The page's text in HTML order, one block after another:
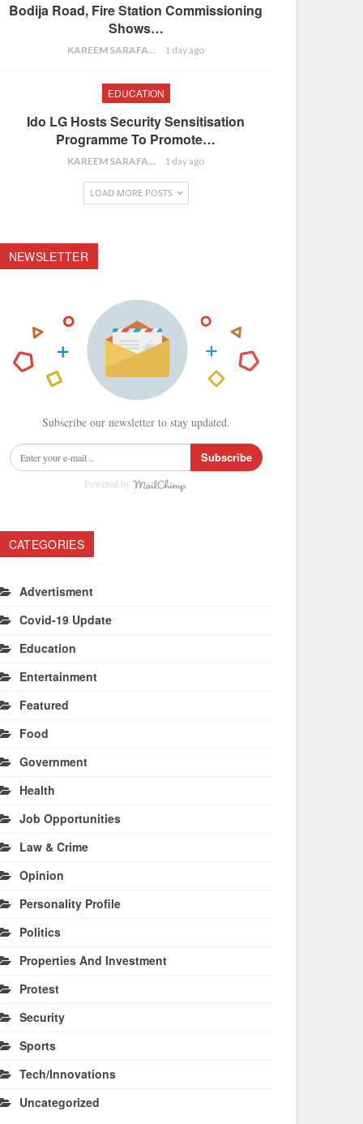
Bodija Road, Fire Station Commissioning
Shows…
KAREEM SARAFA 1 day ago
EDUCATION
Ido LG Hosts Security Sensitisation
Programme To Promote…
KAREEM SARAFA 1 day ago
LOAD MORE POSTS
NEWSLETTER
Subscribe our newsletter to stay updated.
Subscribe
Powered by
CATEGORIES
Advertisment
Covid-19 Update
Education
Entertainment
Featured
Food
Government
Health
Job Opportunities
Law & Crime
Opinion
Personality Profile
Politics
Properties And Investment
Protest
Security
Sports
Tech/Innovations
Uncategorized